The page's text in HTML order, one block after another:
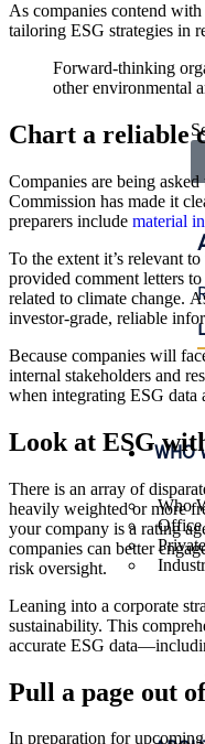
WHO
Who
Office
As companies contend
tailoring ESG strategies in
Forward-thinking
other environmental
Chart a reliable
Companies are being
Commission has made it
preparers include material
To the extent it’s relevant
provided comment letters to
related to climate change.
investor-grade, reliable
Because companies will
internal stakeholders and
when integrating ESG data
Look at ESG
There is an array of
heavily weighted or more
your company is a rating
companies can better
risk oversight.
Leaning into a corporate
sustainability. This
accurate ESG
Pull a page out
In preparation for